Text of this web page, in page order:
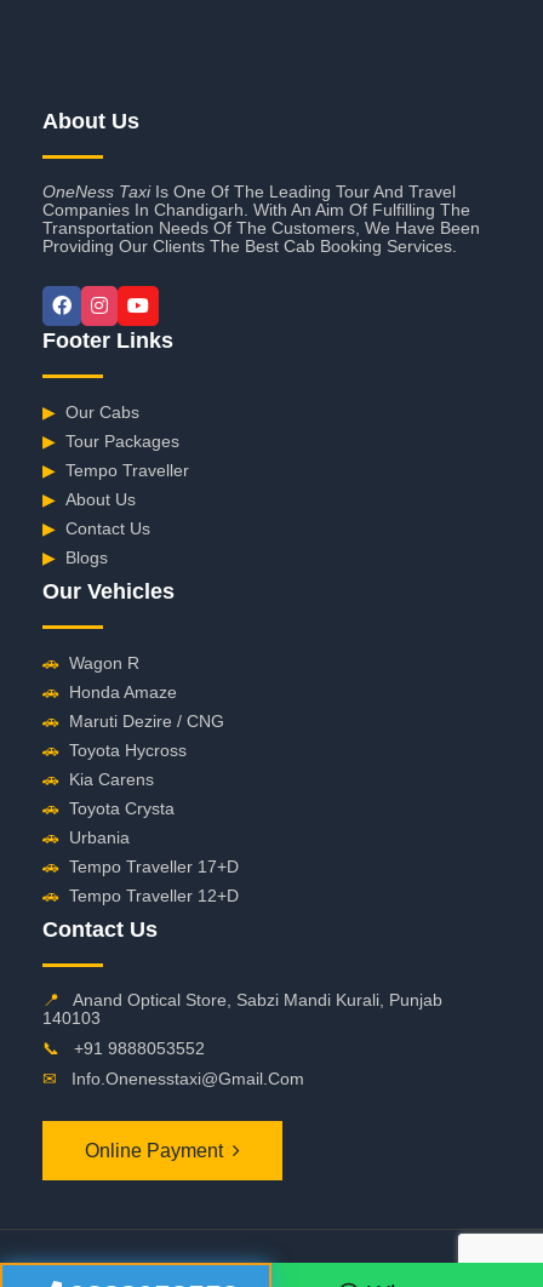
About Us
OneNess TaxiIs One Of The Leading Tour And Travel
Companies In Chandigarh. With An Aim Of Fulfilling The
Transportation Needs Of The Customers, We Have Been
Providing Our Clients The Best Cab Booking Services.
Footer Links
▶ Our Cabs
▶ Tour Packages
▶ Tempo Traveller
▶ About Us
▶ Contact Us
▶ Blogs
Our Vehicles
🚗 Wagon R
🚗 Honda Amaze
🚗 Maruti Dezire / CNG
🚗 Toyota Hycross
🚗 Kia Carens
🚗 Toyota Crysta
🚗 Urbania
🚗 Tempo Traveller 17+D
🚗 Tempo Traveller 12+D
Contact Us
📍
Anand Optical Store, Sabzi Mandi Kurali, Punjab
140103
📞
+91 9888053552
✉
Info.onenesstaxi@gmail.com
Online Payment